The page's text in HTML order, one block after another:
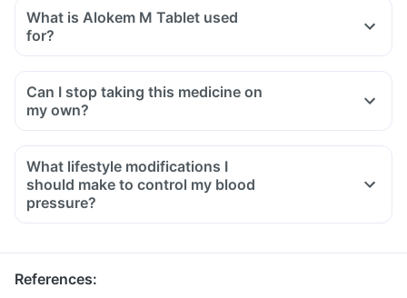
What is Alokem M Tablet used
for?
Can I stop taking this medicine on
my own?
What lifestyle modifications I
should make to control my blood
pressure?
References: